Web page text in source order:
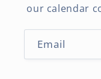
our calendar
Email